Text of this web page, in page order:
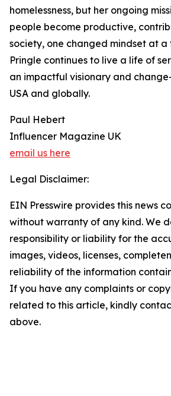
homelessness, but her ongoing
people become productive,
society, one changed mindset at a
Pringle continues to live a life of
an impactful visionary and
USA and globally.
Paul Hebert
Influencer Magazine UK
email us here
Legal Disclaimer:
EIN Presswire provides this news
without warranty of any kind. We
responsibility or liability for the
images, videos, licenses,
reliability of the information
If you have any complaints or
related to this article, kindly
above.